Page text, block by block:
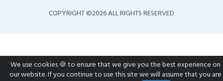
COPYRIGHT ©2026 ALL RIGHTS RESERVED
We use cookies 🍪 to ensure that we give you the best experience on
our website. If you continue to use this site we will assume that you are